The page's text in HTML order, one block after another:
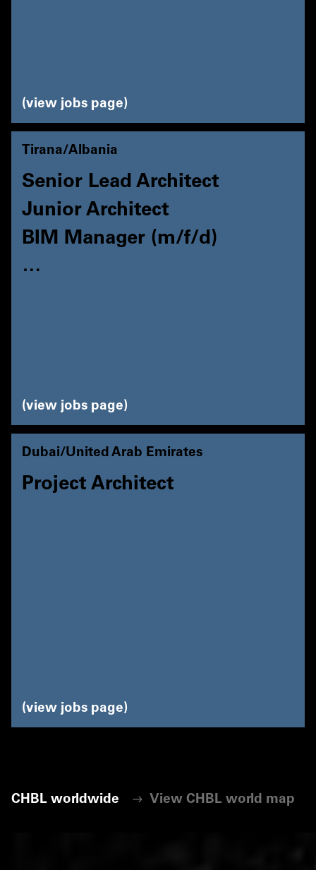
view jobs page
Tirana/Albania
Senior Lead Architect
Junior Architect
BIM Manager (m/f/d)
…
view jobs page
Dubai/United Arab Emirates
Project Architect
view jobs page
CHBL worldwide View CHBL world map